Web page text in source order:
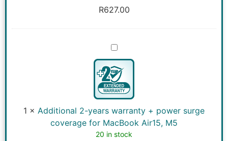
R627.00
Additional
2-
years
warranty
+
power
surge
coverage
for
MacBook
Air15,
M5
1 × Additional 2-years warranty + power surge
coverage for MacBook Air15, M5
20 in stock